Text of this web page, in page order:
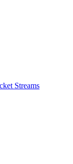
Streams